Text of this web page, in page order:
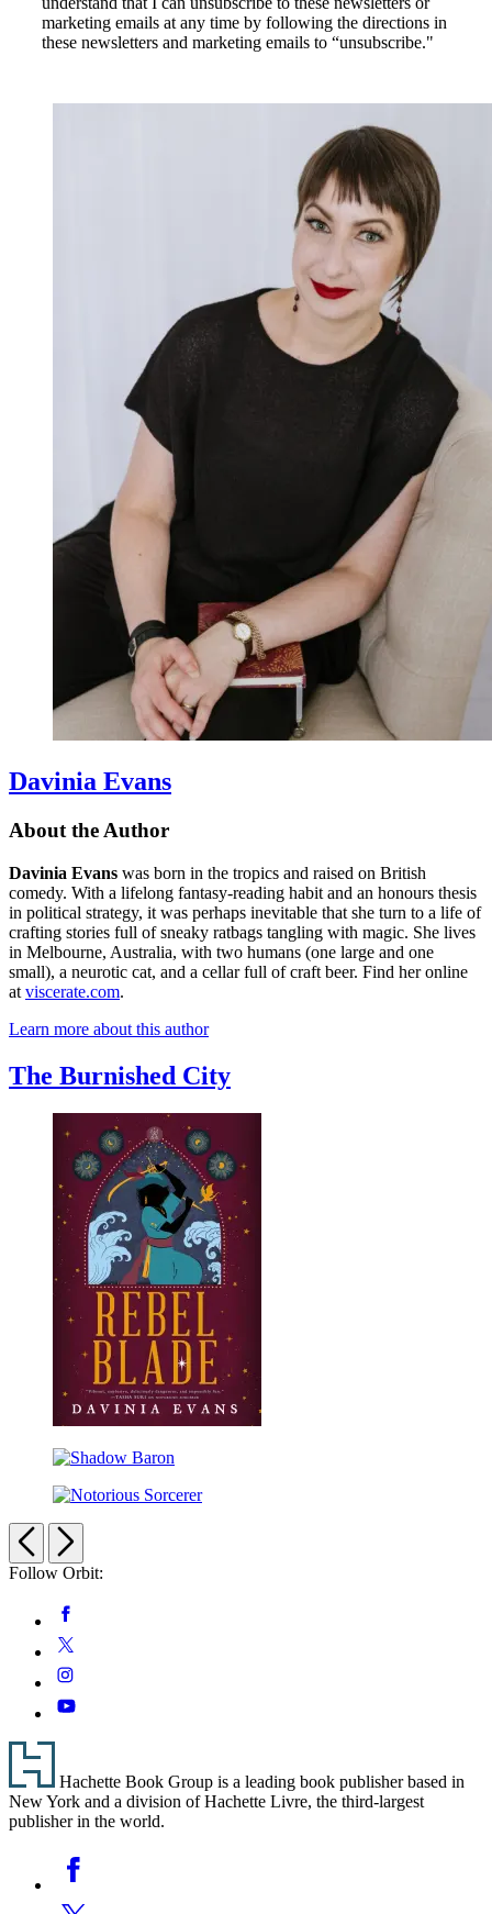
marketing emails at any time by following the directions in
these newsletters and marketing emails to “unsubscribe."
Davinia Evans
About the Author
Davinia Evans was born in the tropics and raised on British
comedy. With a lifelong fantasy-reading habit and an honours thesis
in political strategy, it was perhaps inevitable that she turn to a life of
crafting stories full of sneaky ratbags tangling with magic. She lives
in Melbourne, Australia, with two humans (one large and one
small), a neurotic cat, and a cellar full of craft beer. Find her online
at viscerate.com.
Learn more about this author
The Burnished City
Blade
Baron
Sorcerer
Previous
Next
Follow Orbit:
Media
Facebook
Twitter
Instagram
YouTube
Footer
Hachette Book Group is a leading book publisher based in
New York and a division of Hachette Livre, the third-largest
publisher in the world.
Media
Facebook
Twitter